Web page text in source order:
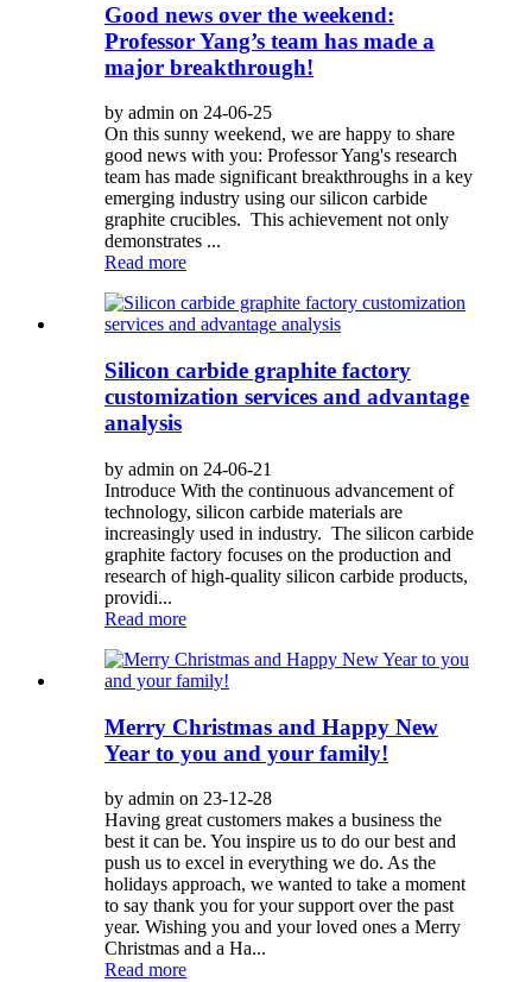
Good news over the weekend:
Professor Yang’s team has made a
major breakthrough!
by admin on 24-06-25
On this sunny weekend, we are happy to share
good news with you: Professor Yang's research
team has made significant breakthroughs in a key
emerging industry using our silicon carbide
graphite crucibles. This achievement not only
demonstrates ...
Read more
Silicon carbide graphite factory
customization services and advantage
analysis
by admin on 24-06-21
Introduce With the continuous advancement of
technology, silicon carbide materials are
increasingly used in industry. The silicon carbide
graphite factory focuses on the production and
research of high-quality silicon carbide products,
providi...
Read more
Merry Christmas and Happy New
Year to you and your family!
by admin on 23-12-28
Having great customers makes a business the
best it can be. You inspire us to do our best and
push us to excel in everything we do. As the
holidays approach, we wanted to take a moment
to say thank you for your support over the past
year. Wishing you and your loved ones a Merry
Christmas and a Ha...
Read more